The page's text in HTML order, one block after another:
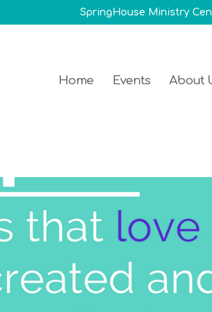
SpringHouse Ministry
Home Events About